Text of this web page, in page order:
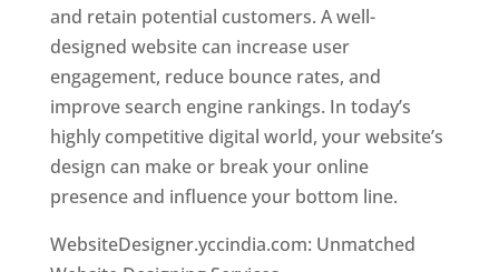
and retain potential customers. A well-
designed website can increase user
engagement, reduce bounce rates, and
improve search engine rankings. In today’s
highly competitive digital world, your website’s
design can make or break your online
presence and influence your bottom line.
WebsiteDesigner.yccindia.com: Unmatched